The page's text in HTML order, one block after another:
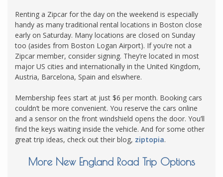
Renting a Zipcar for the day on the weekend is especially
handy as many traditional rental locations in Boston close
early on Saturday. Many locations are closed on Sunday
too (asides from Boston Logan Airport). If you’re not a
Zipcar member, consider signing. They’re located in most
major US cities and internationally in the United Kingdom,
Austria, Barcelona, Spain and elswhere.
Membership fees start at just $6 per month. Booking cars
couldn’t be more convenient. You reserve the cars online
and a sensor on the front windshield opens the door. You’ll
find the keys waiting inside the vehicle. And for some other
great trip ideas, check out their blog, ziptopia.
More New England Road Trip Options